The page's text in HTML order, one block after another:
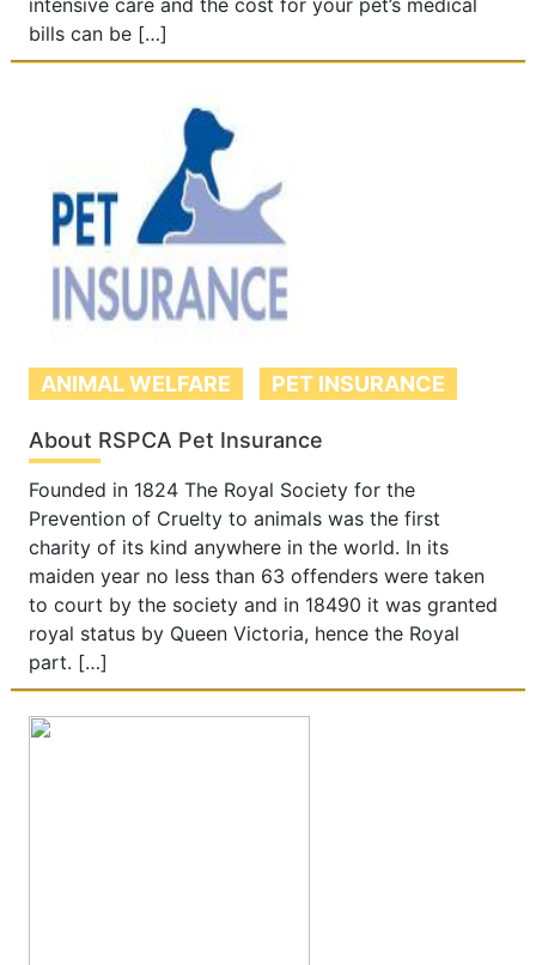
intensive care and the cost for your pet’s medical
bills can be […]
ANIMAL WELFARE PET INSURANCE
About RSPCA Pet Insurance
Founded in 1824 The Royal Society for the
Prevention of Cruelty to animals was the first
charity of its kind anywhere in the world. In its
maiden year no less than 63 offenders were taken
to court by the society and in 18490 it was granted
royal status by Queen Victoria, hence the Royal
part. […]